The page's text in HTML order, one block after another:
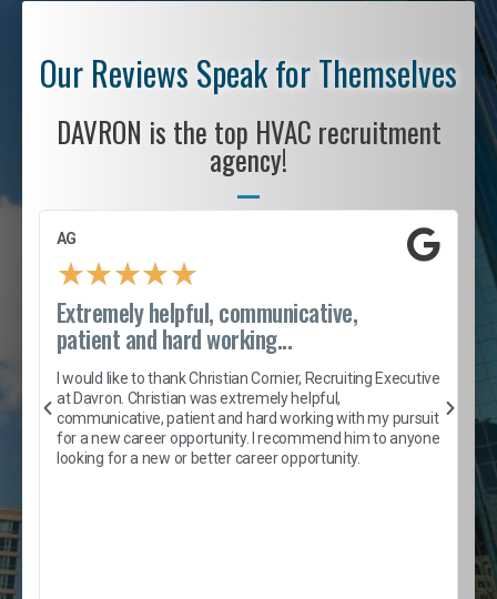
Our Reviews Speak for Themselves
DAVRON is the top HVAC recruitment
agency!
AG
★★★★★
Extremely helpful, communicative,
patient and hard working...
I would like to thank Christian Cornier, Recruiting Executive
at Davron. Christian was extremely helpful,
communicative, patient and hard working with my pursuit
for a new career opportunity. I recommend him to anyone
looking for a new or better career opportunity.